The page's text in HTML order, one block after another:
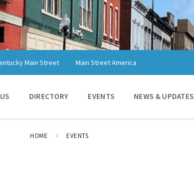
Main Street Main Street America
DIRECTORY EVENTS NEWS & UPDATES
HOME EVENTS